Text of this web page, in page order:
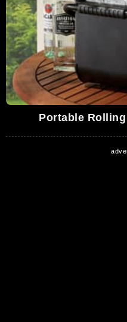
Portable